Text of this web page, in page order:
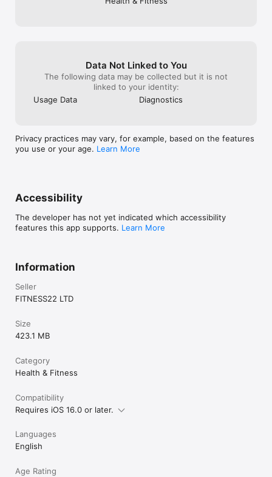
Convenience and Flexibility
See more: https://gymverse.app/
Join the Gymverse Community:
Facebook: Gymverse community
Instagram: Gymverse.app
Reddit: r/GymverseByFitness22
Support: support@fitness22.com
Privacy Policy: https://www.fitness22.com/privacy-policy
Data Not Linked to You
The following data may be collected but it is not
linked to your identity:
Usage Data
Diagnostics
Privacy practices may vary, for example, based on the features
you use or your age. Learn More
Accessibility
The developer has not yet indicated which accessibility
features this app supports. Learn More
Information
Seller
FITNESS22 LTD
Size
423.1 MB
Category
Health & Fitness
Compatibility
Requires iOS 16.0 or later.
Languages
English
Age Rating